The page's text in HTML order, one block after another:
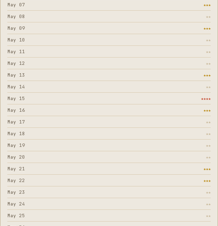
May 07 ★★★
May 08 ★★
May 09 ★★★
May 10 ★★
May 11 ★★
May 12 ★★
May 13 ★★★
May 14 ★★
May 15 ★★★★
May 16 ★★★
May 17 ★★
May 18 ★★
May 19 ★★
May 20 ★★
May 21 ★★★
May 22 ★★★
May 23 ★★
May 24 ★★
May 25 ★★